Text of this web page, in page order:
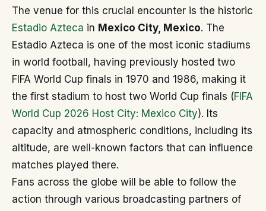
The venue for this crucial encounter is the historic
Estadio Azteca in Mexico City, Mexico. The
Estadio Azteca is one of the most iconic stadiums
in world football, having previously hosted two
FIFA World Cup finals in 1970 and 1986, making it
the first stadium to host two World Cup finals (FIFA
World Cup 2026 Host City: Mexico City). Its
capacity and atmospheric conditions, including its
altitude, are well-known factors that can influence
matches played there.
Fans across the globe will be able to follow the
action through various broadcasting partners of